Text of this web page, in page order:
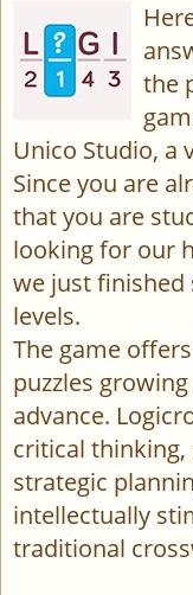
the
Unico Studio, a
Since you are
that you are
looking for our
we just finished
levels.
The game
puzzles
advance.
critical
strategic
intellectually
traditional